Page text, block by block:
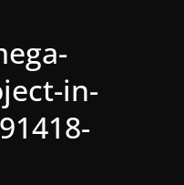
in-